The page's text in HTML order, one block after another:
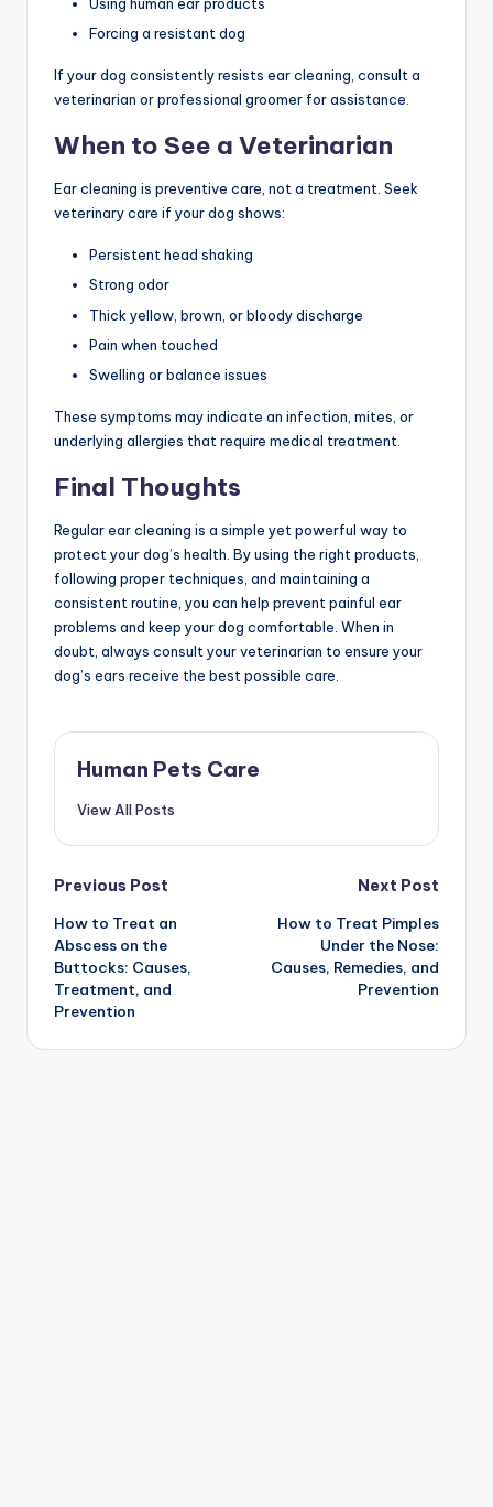
Using human ear products
Forcing a resistant dog
If your dog consistently resists ear cleaning, consult a
veterinarian or professional groomer for assistance.
When to See a Veterinarian
Ear cleaning is preventive care, not a treatment. Seek
veterinary care if your dog shows:
Persistent head shaking
Strong odor
Thick yellow, brown, or bloody discharge
Pain when touched
Swelling or balance issues
These symptoms may indicate an infection, mites, or
underlying allergies that require medical treatment.
Final Thoughts
Regular ear cleaning is a simple yet powerful way to
protect your dog’s health. By using the right products,
following proper techniques, and maintaining a
consistent routine, you can help prevent painful ear
problems and keep your dog comfortable. When in
doubt, always consult your veterinarian to ensure your
dog’s ears receive the best possible care.
Human Pets Care
View All Posts
Post
navigation
Previous Post
How to Treat an
Abscess on the
Buttocks: Causes,
Treatment, and
Prevention
Next Post
How to Treat Pimples
Under the Nose:
Causes, Remedies, and
Prevention